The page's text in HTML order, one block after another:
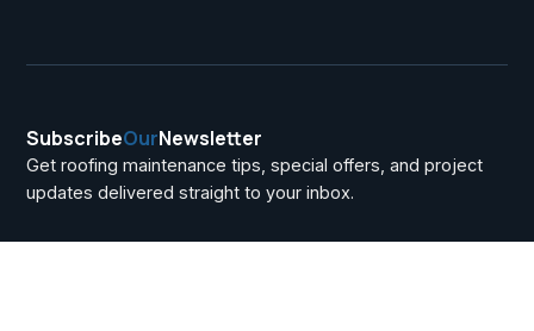
SubscribeOurNewsletter
Get roofing maintenance tips, special offers, and project
updates delivered straight to your inbox.